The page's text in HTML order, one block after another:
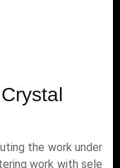
the work under
work with sele